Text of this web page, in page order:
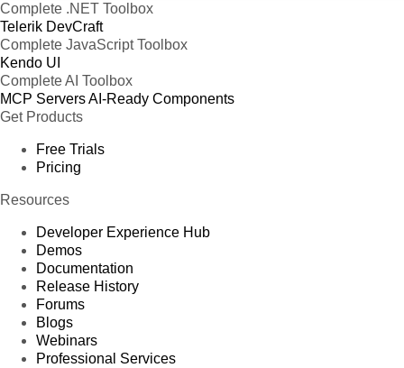
Complete .NET Toolbox
Telerik DevCraft
Complete JavaScript Toolbox
Kendo UI
Complete AI Toolbox
MCP ServersAI-Ready Components
Get Products
Free Trials
Pricing
Resources
Developer Experience Hub
Demos
Documentation
Release History
Forums
Blogs
Webinars
Professional Services